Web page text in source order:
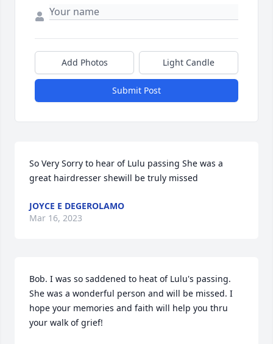
Add Photos Light Candle
Submit Post
So Very Sorry to hear of Lulu passing She was a
great hairdresser shewill be truly missed
JOYCE E DEGEROLAMO
Mar 16, 2023
Bob. I was so saddened to heat of Lulu's passing.
She was a wonderful person and will be missed. I
hope your memories and faith will help you thru
your walk of grief!